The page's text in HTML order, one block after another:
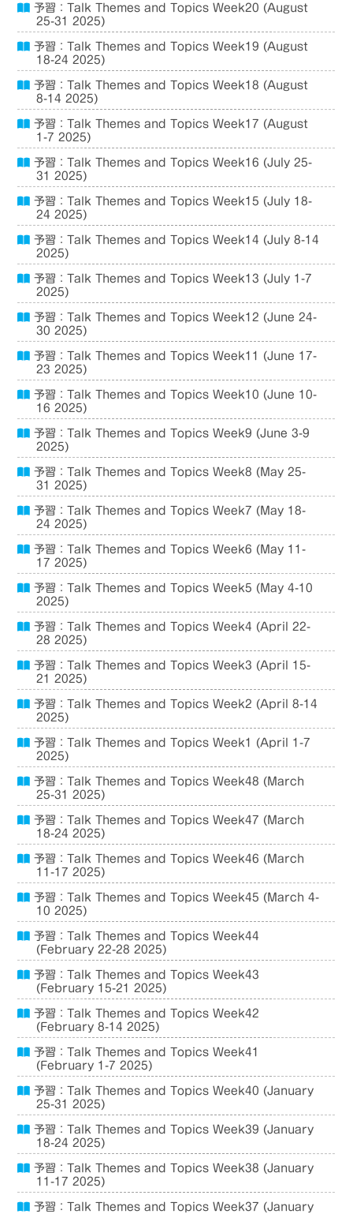
予習：Talk Themes and Topics Week20 (August
25-31 2025)
予習：Talk Themes and Topics Week19 (August
18-24 2025)
予習：Talk Themes and Topics Week18 (August
8-14 2025)
予習：Talk Themes and Topics Week17 (August
1-7 2025)
予習：Talk Themes and Topics Week16 (July 25-
31 2025)
予習：Talk Themes and Topics Week15 (July 18-
24 2025)
予習：Talk Themes and Topics Week14 (July 8-14
2025)
予習：Talk Themes and Topics Week13 (July 1-7
2025)
予習：Talk Themes and Topics Week12 (June 24-
30 2025)
予習：Talk Themes and Topics Week11 (June 17-
23 2025)
予習：Talk Themes and Topics Week10 (June 10-
16 2025)
予習：Talk Themes and Topics Week9 (June 3-9
2025)
予習：Talk Themes and Topics Week8 (May 25-
31 2025)
予習：Talk Themes and Topics Week7 (May 18-
24 2025)
予習：Talk Themes and Topics Week6 (May 11-
17 2025)
予習：Talk Themes and Topics Week5 (May 4-10
2025)
予習：Talk Themes and Topics Week4 (April 22-
28 2025)
予習：Talk Themes and Topics Week3 (April 15-
21 2025)
予習：Talk Themes and Topics Week2 (April 8-14
2025)
予習：Talk Themes and Topics Week1 (April 1-7
2025)
予習：Talk Themes and Topics Week48 (March
25-31 2025)
予習：Talk Themes and Topics Week47 (March
18-24 2025)
予習：Talk Themes and Topics Week46 (March
11-17 2025)
予習：Talk Themes and Topics Week45 (March 4-
10 2025)
予習：Talk Themes and Topics Week44
(February 22-28 2025)
予習：Talk Themes and Topics Week43
(February 15-21 2025)
予習：Talk Themes and Topics Week42
(February 8-14 2025)
予習：Talk Themes and Topics Week41
(February 1-7 2025)
予習：Talk Themes and Topics Week40 (January
25-31 2025)
予習：Talk Themes and Topics Week39 (January
18-24 2025)
予習：Talk Themes and Topics Week38 (January
11-17 2025)
予習：Talk Themes and Topics Week37 (January